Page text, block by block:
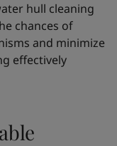
hull cleaning
chances of
and minimize
effectively